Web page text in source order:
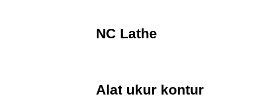
NC Lathe
Alat ukur kontur